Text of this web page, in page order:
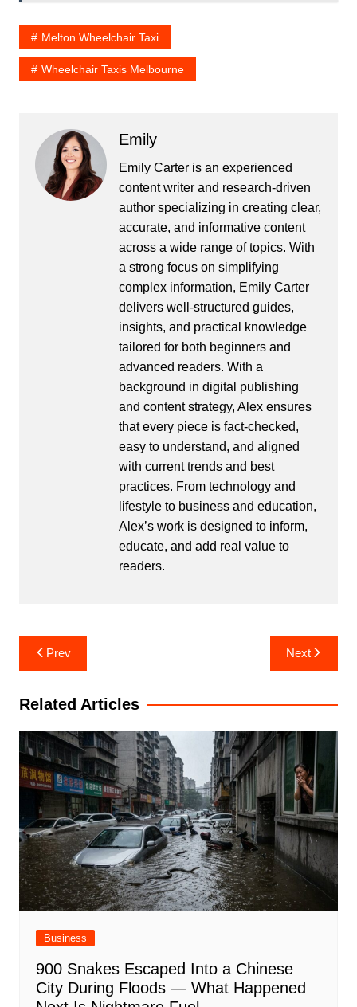
Melton Wheelchair Taxi
Wheelchair Taxis Melbourne
Emily
Emily Carter is an experienced
content writer and research-driven
author specializing in creating clear,
accurate, and informative content
across a wide range of topics. With
a strong focus on simplifying
complex information, Emily Carter
delivers well-structured guides,
insights, and practical knowledge
tailored for both beginners and
advanced readers. With a
background in digital publishing
and content strategy, Alex ensures
that every piece is fact-checked,
easy to understand, and aligned
with current trends and best
practices. From technology and
lifestyle to business and education,
Alex’s work is designed to inform,
educate, and add real value to
readers.
Post
navigation
Prev Next
Related Articles
Business
900 Snakes Escaped Into a Chinese
City During Floods — What Happened